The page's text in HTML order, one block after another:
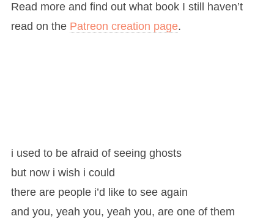
Read more and find out what book I still haven’t
read on the Patreon creation page.
i used to be afraid of seeing ghosts
but now i wish i could
there are people i’d like to see again
and you, yeah you, yeah you, are one of them